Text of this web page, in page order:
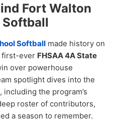
Fort Walton
Softball
Softball made history on
first-ever FHSAA 4A State
over powerhouse
spotlight dives into the
including the program’s
roster of contributors,
a season to remember.